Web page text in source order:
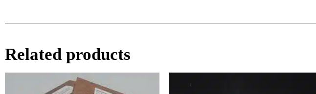
Related products